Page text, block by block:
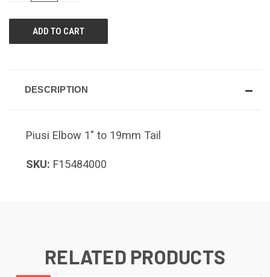
DESCRIPTION
Piusi Elbow 1" to 19mm Tail
SKU: F15484000
RELATED PRODUCTS